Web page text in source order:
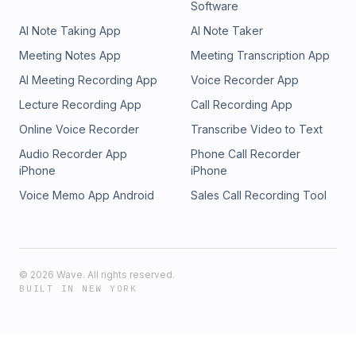
that." More safety rating from FMCSA could help. After the
SCOTUS ruling, Mead felt "the water’s getting muddier"
around vetting standards, not clearer. 547c1b50-6809-11f1-
a0eb-5be553a488df
a decade ago came to fruition over the post-pandemic
period. The negative ramifications were that entities flooded
in looking at trucking like an easy-in-easy-out “gig
economy,” he said , not playing by the same rules and regs
established truckers and brokers did. The fraud and rates
turmoil that resulted, he added, are top of mind for the load
board as it makes new moves toward better tools.
Software
AI Note Taking App
AI Note Taker
Meeting Notes App
Meeting Transcription App
AI Meeting Recording App
Voice Recorder App
Lecture Recording App
Call Recording App
Online Voice Recorder
Transcribe Video to Text
Audio Recorder App
iPhone
Phone Call Recorder
iPhone
Voice Memo App Android
Sales Call Recording Tool
© 2026 Wave. All rights reserved.
BUILT IN NEW YORK